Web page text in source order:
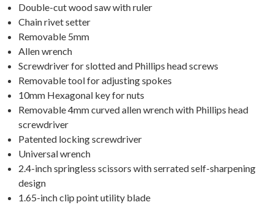
Double-cut wood saw with ruler
Chain rivet setter
Removable 5mm
Allen wrench
Screwdriver for slotted and Phillips head screws
Removable tool for adjusting spokes
10mm Hexagonal key for nuts
Removable 4mm curved allen wrench with Phillips head
screwdriver
Patented locking screwdriver
Universal wrench
2.4-inch springless scissors with serrated self-sharpening
design
1.65-inch clip point utility blade